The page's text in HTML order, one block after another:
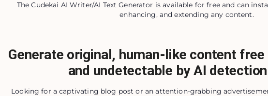
The Cudekai AI Writer/AI Text Generator is available for free and can
enhancing, and extending any content.
Generate original, human-like content
and undetectable by AI
Looking for a captivating blog post or an attention-grabbing